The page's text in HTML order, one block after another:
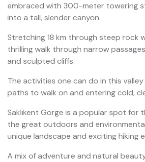
embraced with 300-meter towering
into a tall, slender canyon.
Stretching 18 km through steep rock
thrilling walk through narrow
and sculpted cliffs.
The activities one can do in this
paths to walk on and entering cold,
Saklıkent Gorge is a popular spot for
the great outdoors and
unique landscape and exciting hiking
A mix of adventure and natural